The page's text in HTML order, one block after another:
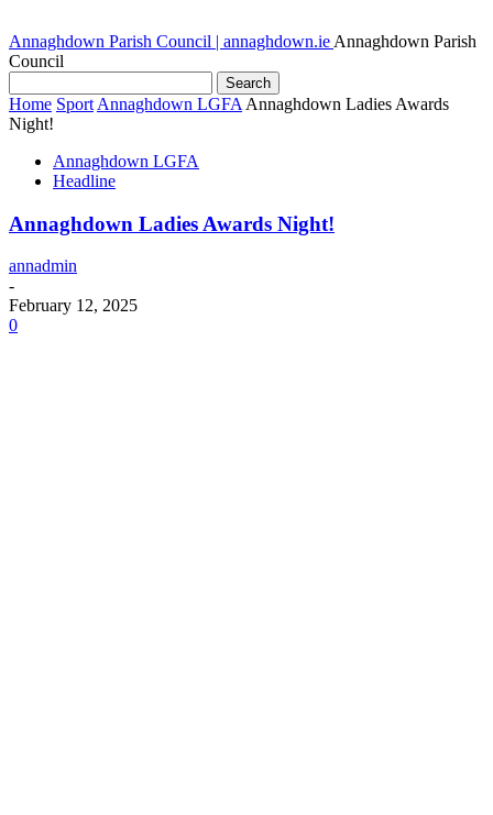
Annaghdown Parish Council | annaghdown.ie Annaghdown Parish
Council
Home Sport Annaghdown LGFA Annaghdown Ladies Awards
Night!
Annaghdown LGFA
Headline
Annaghdown Ladies Awards Night!
annadmin
-
February 12, 2025
0